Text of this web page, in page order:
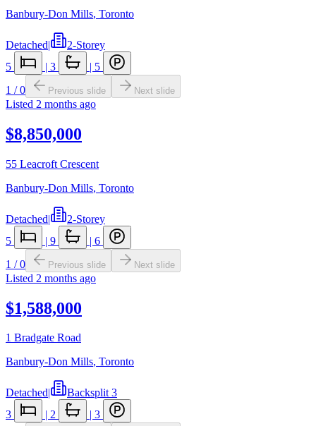
Banbury-Don Mills, Toronto
Detached|
2-Storey
5
| 3 | 5
1 /0 Previous slide Next slide
Listed 2 months ago
$8,850,000
55 Leacroft Crescent
Banbury-Don Mills, Toronto
Detached|
2-Storey
5
| 9 | 6
1 /0 Previous slide Next slide
Listed 2 months ago
$1,588,000
1 Bradgate Road
Banbury-Don Mills, Toronto
Detached|
Backsplit 3
3
| 2 | 3